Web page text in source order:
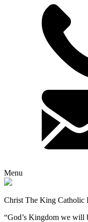
Menu
Christ The King Catholic
“God’s Kingdom we